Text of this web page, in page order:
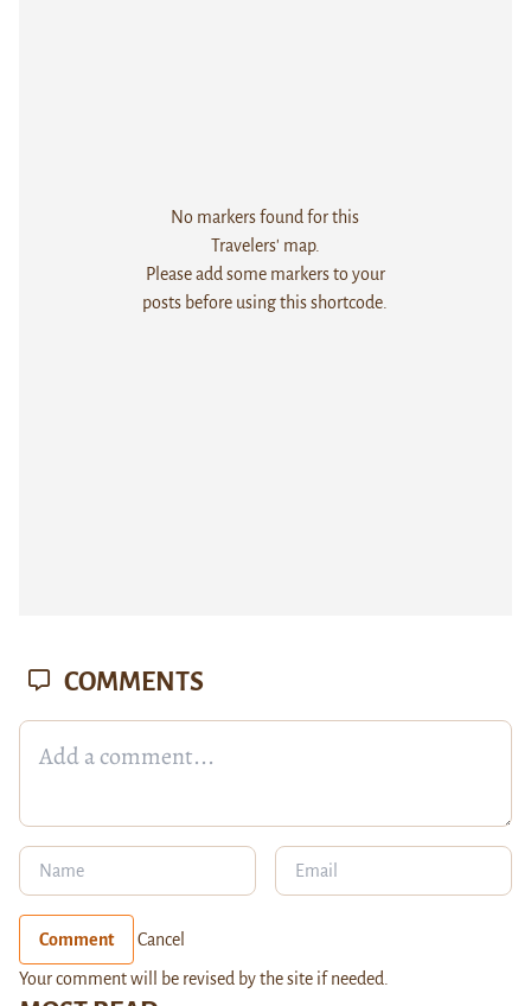
No markers found for this
Travelers' map.
Please add some markers to your
posts before using this shortcode.
COMMENTS
Comment Cancel
Your comment will be revised by the site if needed.